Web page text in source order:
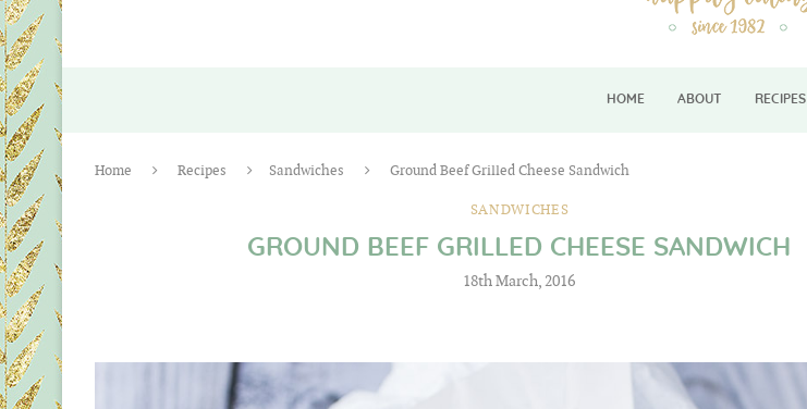
HOME ABOUT RECIPES
Home Recipes Sandwiches Ground Beef Grilled Cheese Sandwich
SANDWICHES
GROUND BEEF GRILLED CHEESE SANDWICH
18th March, 2016